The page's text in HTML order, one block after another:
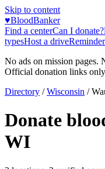
Skip to content
♥BloodBanker
Find a centerCan I donate?
typesHost a drive
No ads on mission pages.
Official donation links
Directory / Wisconsin /
Donate
WI